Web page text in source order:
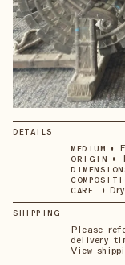
DETAILS
MEDIUM •
ORIGIN •
CARE •
SHIPPING
Please
delivery
View